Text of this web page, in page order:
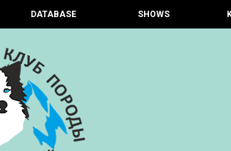
DATABASE SHOWS